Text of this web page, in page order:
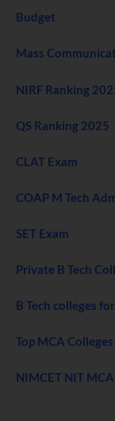
Budget
Mass
NIRF Ranking
QS Ranking 2025
CLAT Exam
COAP M Tech
SET Exam
Private B Tech
B Tech colleges
Top MCA
NIMCET NIT